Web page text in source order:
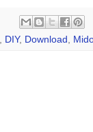
DIY, Download